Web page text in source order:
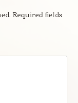
Required fields